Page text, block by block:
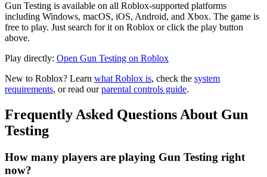
Gun Testing is available on all Roblox-supported platforms
including Windows, macOS, iOS, Android, and Xbox. The game is
free to play. Just search for it on Roblox or click the play button
above.
Play directly: Open Gun Testing on Roblox
New to Roblox? Learn what Roblox is, check the system
requirements, or read ourparental controls guide.
Frequently Asked Questions About Gun
Testing
How many players are playing Gun Testing right
now?